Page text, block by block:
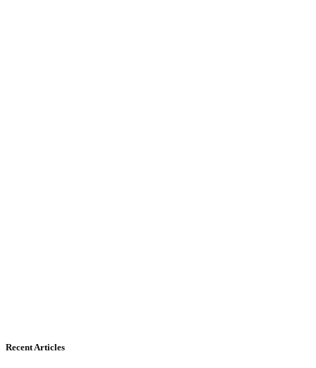
Recent Articles